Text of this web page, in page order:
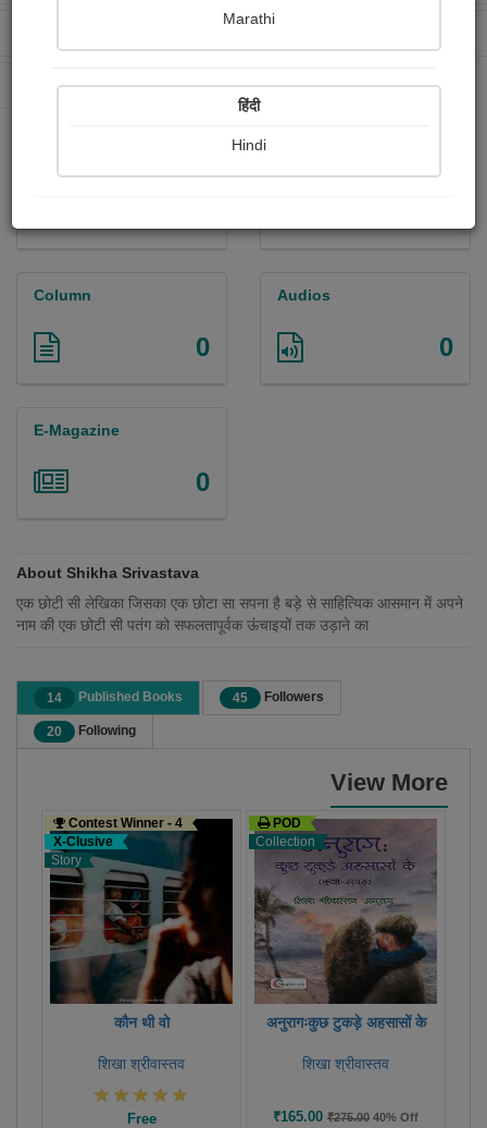
29 Paperback Sold
Column
0
Audios
0
E-Magazine
0
About Shikha Srivastava
एक छोटी सी लेखिका जिसका एक छोटा सा सपना है बड़े से साहित्यिक आसमान में अपने
नाम की एक छोटी सी पतंग को सफलतापूर्वक ऊंचाइयों तक उड़ाने का
14 Published Books 45 Followers
20 Following
View More
Contest Winner - 4
X-Clusive
Story
कौन थी वो
शिखा श्रीवास्तव
Free
POD
Collection
अनुरागःकुछ टुकड़े अहसासों के
शिखा श्रीवास्तव
₹165.00 ₹275.00 40% Off
Marathi
हिंदी
Hindi